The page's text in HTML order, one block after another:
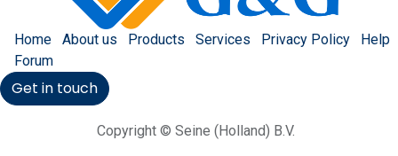
Home About us Products Services Privacy Policy
Help
Forum
Get in touch
Copyright © Seine (Holland) B.V.